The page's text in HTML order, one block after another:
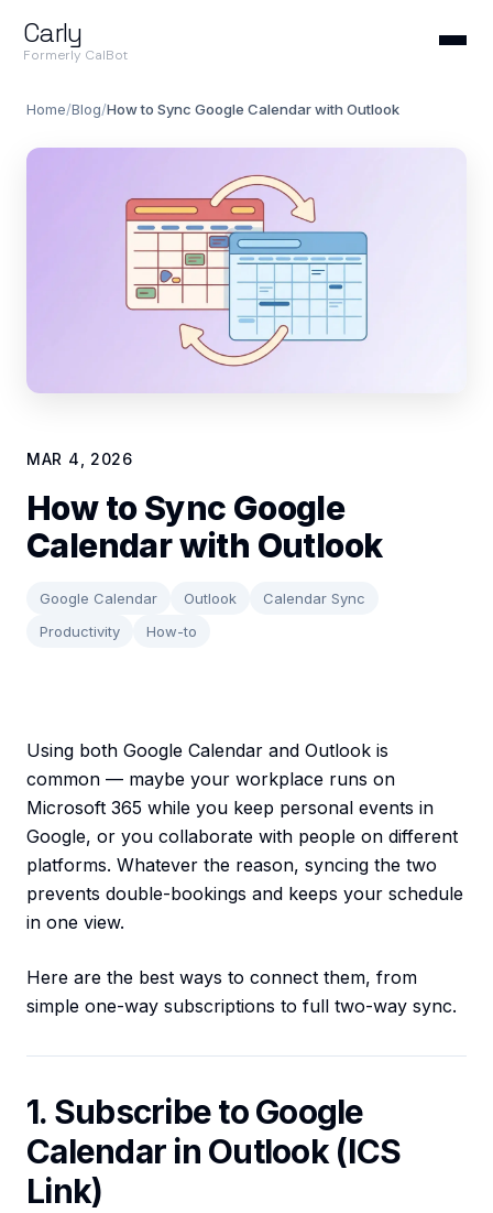
Carly
Formerly CalBot
Home/Blog/How to Sync Google Calendar with Outlook
MAR 4, 2026
How to Sync Google
Calendar with Outlook
Google Calendar Outlook
Calendar Sync
Productivity
How-to
Using both Google Calendar and Outlook is
common — maybe your workplace runs on
Microsoft 365 while you keep personal events in
Google, or you collaborate with people on different
platforms. Whatever the reason, syncing the two
prevents double-bookings and keeps your schedule
in one view.
Here are the best ways to connect them, from
simple one-way subscriptions to full two-way sync.
1. Subscribe to Google
Calendar in Outlook (ICS
Link)